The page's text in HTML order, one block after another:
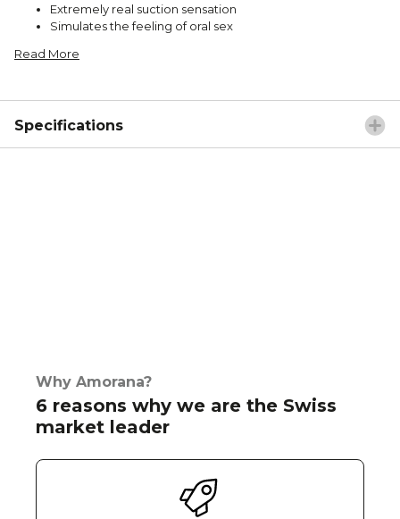
Extremely real suction sensation
Simulates the feeling of oral sex
Read More
Specifications
Why Amorana?
6 reasons why we are the Swiss
market leader